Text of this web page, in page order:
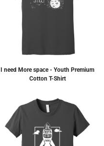
I need More space - Youth Premium
Cotton T-Shirt